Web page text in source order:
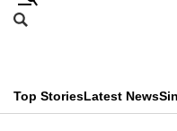
Skip
menu
Search
CNAR
Top StoriesLatest News
This